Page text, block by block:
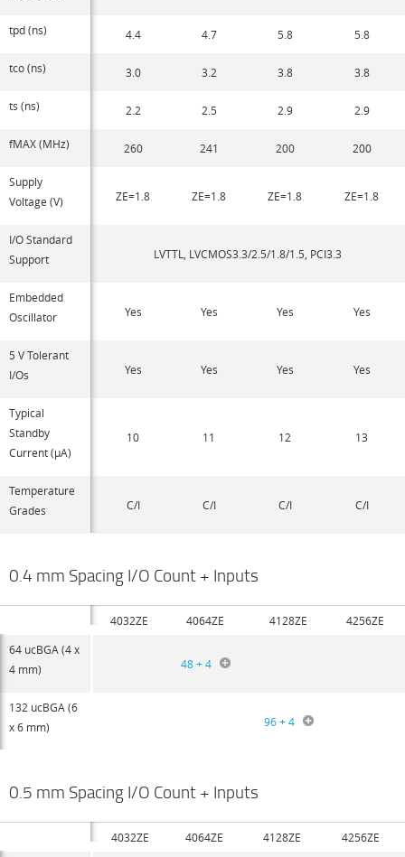
tpd (ns) 4.4 4.7 5.8 5.8
tco (ns) 3.0 3.2 3.8 3.8
ts (ns) 2.2 2.5 2.9 2.9
fMAX (MHz) 260 241 200 200
Supply
Voltage (V)
ZE=1.8 ZE=1.8 ZE=1.8 ZE=1.8
I/O Standard
Support
LVTTL, LVCMOS3.3/2.5/1.8/1.5, PCI3.3
Embedded
Oscillator
Yes Yes Yes Yes
5 V Tolerant
I/Os
Yes Yes Yes Yes
Typical
Standby
Current (µA)
10 11 12 13
Temperature
Grades
C/I C/I C/I C/I
0.4 mm Spacing I/O Count + Inputs
4032ZE 4064ZE 4128ZE
4256ZE
64 ucBGA (4 x
4 mm)
48 + 4
132 ucBGA (6
x 6 mm)
96 + 4
0.5 mm Spacing I/O Count + Inputs
4032ZE 4064ZE 4128ZE
4256ZE